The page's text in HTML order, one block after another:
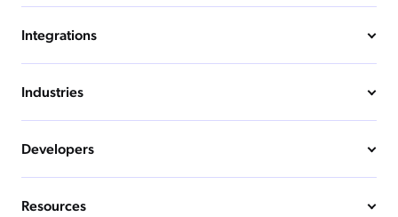
Integrations
Industries
Developers
Resources